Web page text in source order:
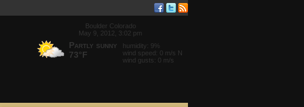
Boulder Colorado
May 9, 2012, 3:02 pm
Partly sunny
73°F
humidity: 9%
wind speed: 0 m/s N
wind gusts: 0 m/s